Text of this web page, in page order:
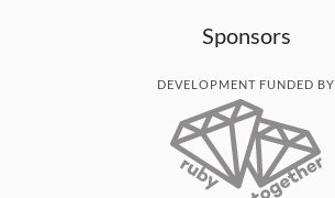
Sponsors
DEVELOPMENT FUNDED BY